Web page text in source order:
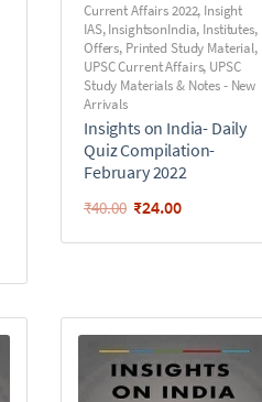
Current Affairs 2022, Insight
IAS,InsightsonIndia, Institutes,
Offers, Printed Study Material,
UPSC Current Affairs, UPSC
Study Materials & Notes - New
Arrivals
Insights on India- Daily
Quiz Compilation-
February 2022
₹40.00 ₹24.00